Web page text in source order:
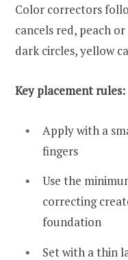
Color correctors
cancels red, peach
dark circles, yellow
Key placement rules:
Apply with a
fingers
Use the
correcting
foundation
Set with a thin